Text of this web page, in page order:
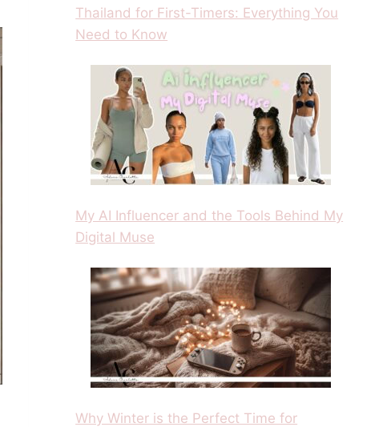
Thailand for First-Timers: Everything You
Need to Know
My AI Influencer and the Tools Behind My
Digital Muse
Why Winter is the Perfect Time for